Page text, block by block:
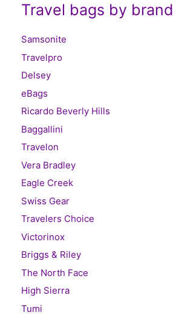
Travel bags by brand
Samsonite
Travelpro
Delsey
eBags
Ricardo Beverly Hills
Baggallini
Travelon
Vera Bradley
Eagle Creek
Swiss Gear
Travelers Choice
Victorinox
Briggs & Riley
The North Face
High Sierra
Tumi